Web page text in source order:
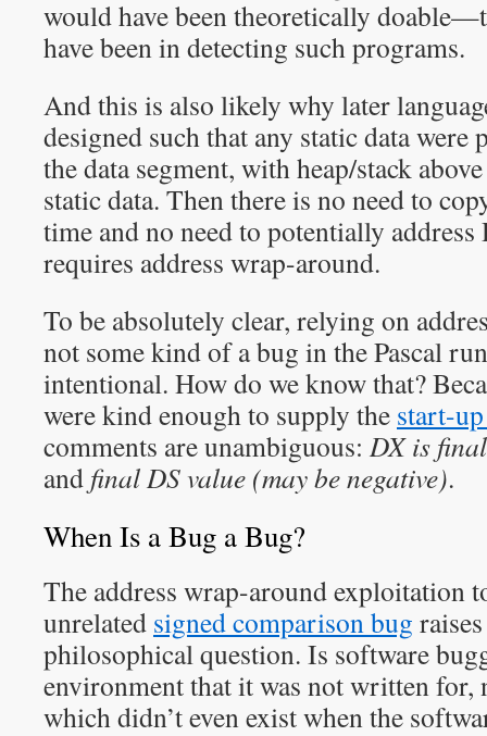
would have been theoretically
have been in detecting such programs.
And this is also likely why later
designed such that any static data were
the data segment, with heap/stack
static data. Then there is no need to
time and no need to potentially
requires address wrap-around.
To be absolutely clear, relying on
not some kind of a bug in the Pascal
intentional. How do we know that?
were kind enough to supply the start-
comments are unambiguous: DX is
and final DS value (may be negative).
When Is a Bug a Bug?
The address wrap-around exploitation
unrelated signed comparison bug
philosophical question. Is software
environment that it was not written for,
which didn’t even exist when the